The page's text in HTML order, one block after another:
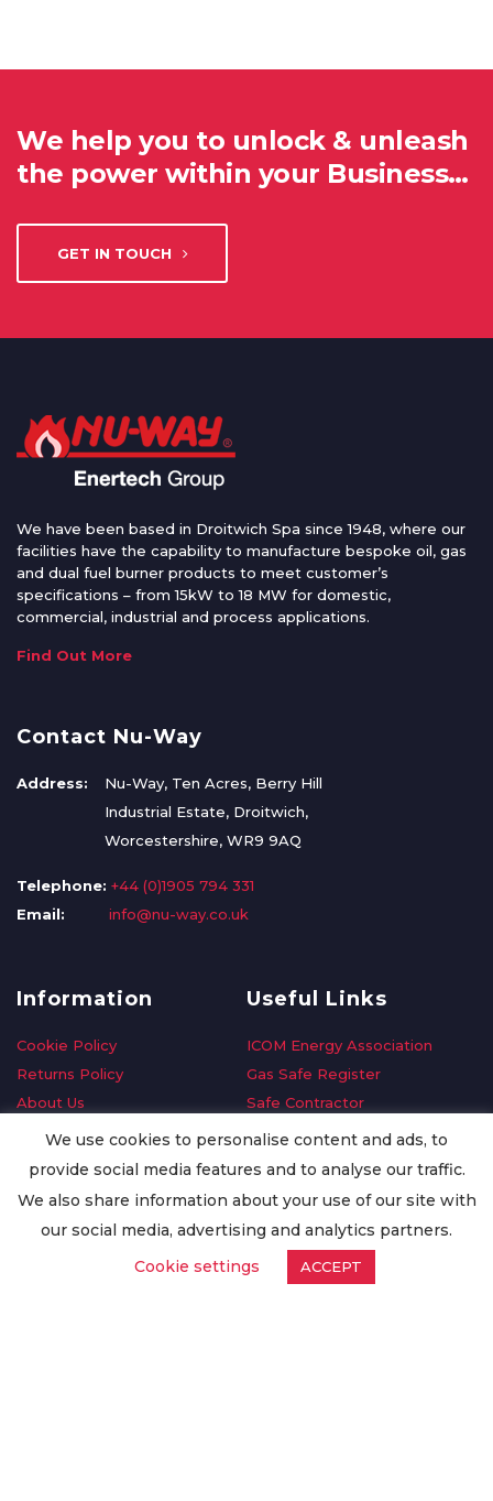
We help you to unlock & unleash
the power within your Business…
GET IN TOUCH
We have been based in Droitwich Spa since 1948, where our
facilities have the capability to manufacture bespoke oil, gas
and dual fuel burner products to meet customer’s
specifications – from 15kW to 18 MW for domestic,
commercial, industrial and process applications.
Find Out More
Contact Nu-Way
Address:
Nu-Way, Ten Acres, Berry Hill
Industrial Estate, Droitwich,
Worcestershire, WR9 9AQ
Telephone: +44 (0)1905 794 331
Email:
info@nu-way.co.uk
Information
Cookie Policy
Returns Policy
About Us
Delivery Information
Privacy Policy
Worldwide Export
Useful Links
ICOM Energy Association
Gas Safe Register
Safe Contractor
GDPR Request
Oilsave
We use cookies to personalise content and ads, to
provide social media features and to analyse our traffic.
We also share information about your use of our site with
our social media, advertising and analytics partners.
Cookie settings
ACCEPT